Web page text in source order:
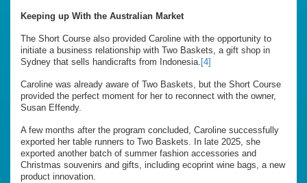
Keeping up With the Australian Market
The Short Course also provided Caroline with the opportunity to
initiate a business relationship with Two Baskets, a gift shop in
Sydney that sells handicrafts from Indonesia. [4]
Caroline was already aware of Two Baskets, but the Short Course
provided the perfect moment for her to reconnect with the owner,
Susan Effendy.
A few months after the program concluded, Caroline successfully
exported her table runners to Two Baskets. In late 2025, she
exported another batch of summer fashion accessories and
Christmas souvenirs and gifts, including ecoprint wine bags, a new
product innovation.